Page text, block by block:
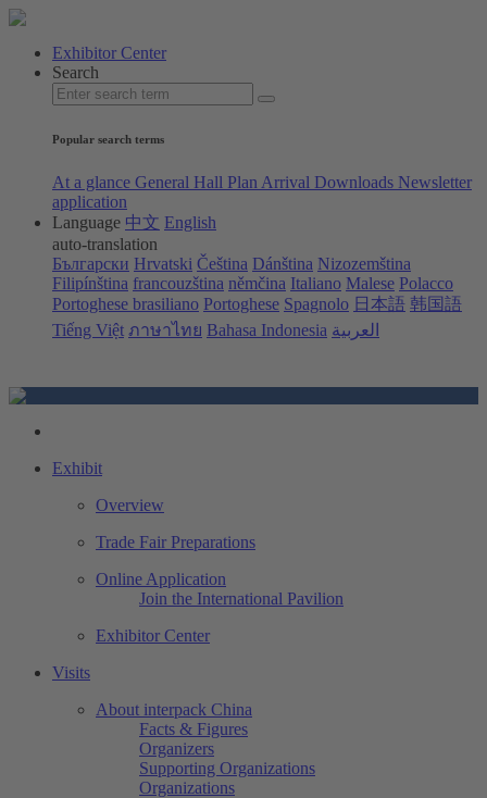
Exhibitor Center
Search
Popular search terms
At a glance General Hall Plan Arrival Downloads Newsletter
application
Language 中文 English
auto-translation
Български Hrvatski Čeština Dánština Nizozemština
Filipínština francouzština němčina Italiano Malese Polacco
Portoghese brasiliano Portoghese Spagnolo 日本語 韩国語
Tiếng Việt ภาษาไทย Bahasa Indonesia العربية
Exhibit
Overview
Trade Fair Preparations
Online Application
Join the International Pavilion
Exhibitor Center
Visits
About interpack China
Facts & Figures
Organizers
Supporting Organizations
Organizations